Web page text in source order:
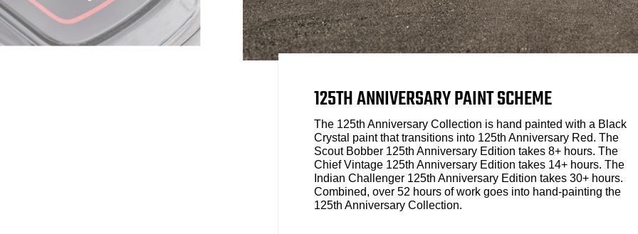
125TH ANNIVERSARY PAINT SCHEME
The 125th Anniversary Collection is hand painted with a Black
Crystal paint that transitions into 125th Anniversary Red. The
Scout Bobber 125th Anniversary Edition takes 8+ hours. The
Chief Vintage 125th Anniversary Edition takes 14+ hours. The
Indian Challenger 125th Anniversary Edition takes 30+ hours.
Combined, over 52 hours of work goes into hand-painting the
125th Anniversary Collection.